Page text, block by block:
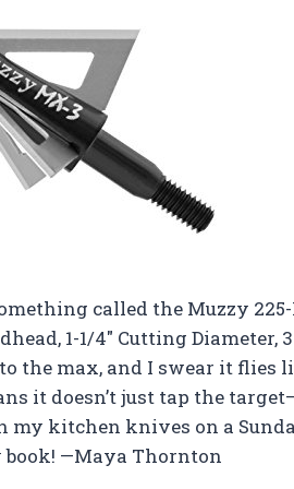
called the Muzzy
1-1/4″ Cutting Diameter,
the max, and I swear it flies
it doesn’t just tap the
my kitchen knives on a
book! —Maya Thornton